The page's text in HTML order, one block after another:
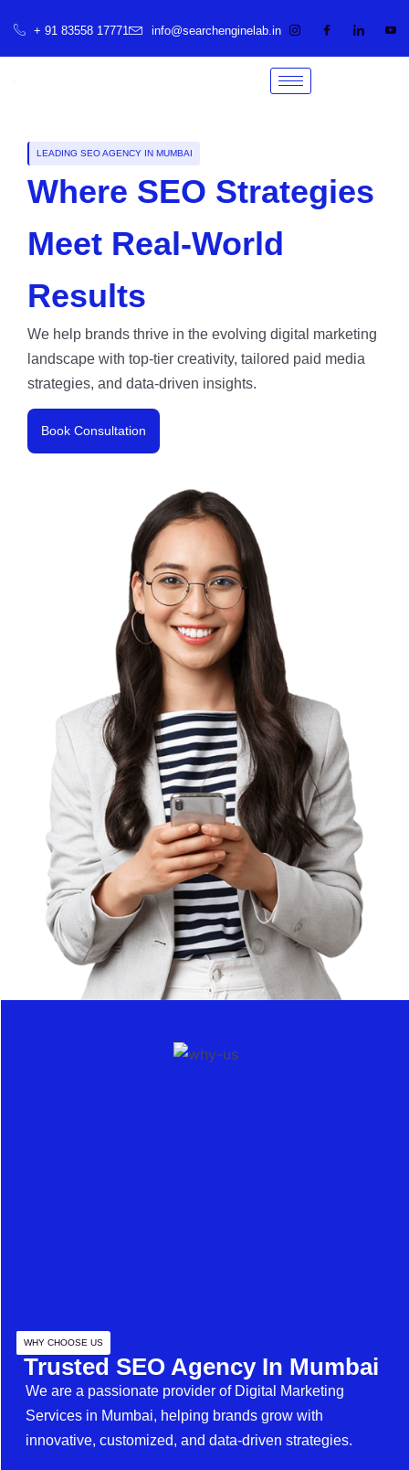
+ 91 83558 17771 info@searchenginelab.in
LEADING SEO AGENCY IN MUMBAI
Where SEO Strategies
Meet Real-World
Results
We help brands thrive in the evolving digital marketing
landscape with top-tier creativity, tailored paid media
strategies, and data-driven insights.
Book Consultation
WHY CHOOSE US
Trusted SEO Agency In Mumbai
We are a passionate provider of Digital Marketing
Services in Mumbai, helping brands grow with
innovative, customized, and data-driven strategies.